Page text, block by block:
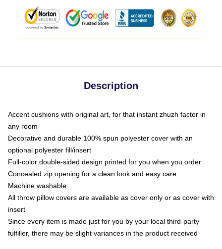
Description
Accent cushions with original art, for that instant zhuzh factor in
any room
Decorative and durable 100% spun polyester cover with an
optional polyester fill/insert
Full-color double-sided design printed for you when you order
Concealed zip opening for a clean look and easy care
Machine washable
All throw pillow covers are available as cover only or as cover with
insert
Since every item is made just for you by your local third-party
fulfiller, there may be slight variances in the product received